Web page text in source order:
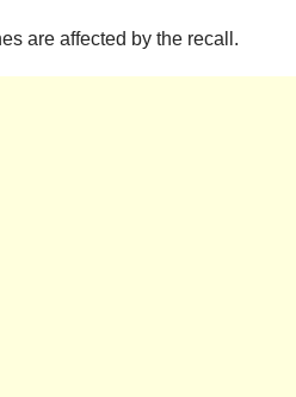
are affected by the recall.